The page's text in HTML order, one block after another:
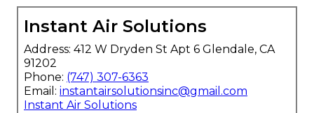
Instant Air Solutions
Address: 412 W Dryden St Apt 6 Glendale, CA
91202
Phone: (747) 307-6363
Email: instantairsolutionsinc@gmail.com
Instant Air Solutions